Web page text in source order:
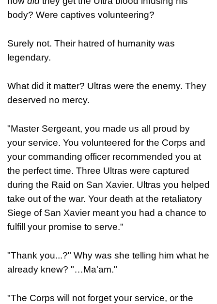
body? Were captives volunteering?
Surely not. Their hatred of humanity was
legendary.
What did it matter? Ultras were the enemy. They
deserved no mercy.
"Master Sergeant, you made us all proud by
your service. You volunteered for the Corps and
your commanding officer recommended you at
the perfect time. Three Ultras were captured
during the Raid on San Xavier. Ultras you helped
take out of the war. Your death at the retaliatory
Siege of San Xavier meant you had a chance to
fulfill your promise to serve."
"Thank you...?" Why was she telling him what he
already knew? "…Ma'am."
"The Corps will not forget your service, or the